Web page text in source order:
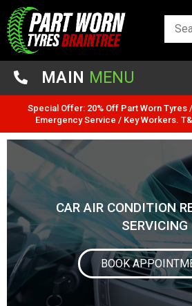
MAIN MENU
Special Offer: 20% Off Part Worn
Emergency Service / Key Workers.
CAR AIR CONDITION
SERVICING
BOOK